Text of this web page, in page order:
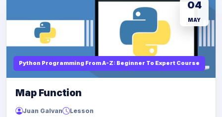
Python Programming From A-Z: Beginner To Expert Course
04
MAY
Map Function
Juan Galvan Lesson